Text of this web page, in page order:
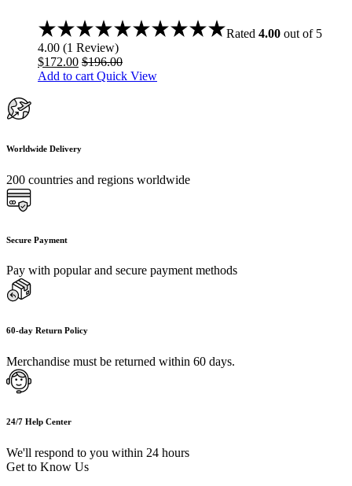
Rated 4.00 out of 5
4.00 (1 Review)
$172.00 $196.00
Add to cart Quick View
Worldwide Delivery
200 countries and regions worldwide
Secure Payment
Pay with popular and secure payment methods
60-day Return Policy
Merchandise must be returned within 60 days.
24/7 Help Center
We'll respond to you within 24 hours
Get to Know Us